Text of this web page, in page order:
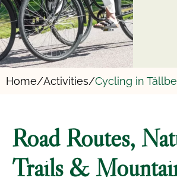
Home/Activities/Cycling in
Road Routes,
Trails &